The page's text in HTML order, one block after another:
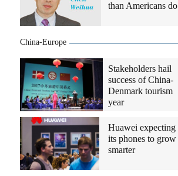
than Americans do
China-Europe
Stakeholders hail
success of China-
Denmark tourism
year
Huawei expecting
its phones to grow
smarter